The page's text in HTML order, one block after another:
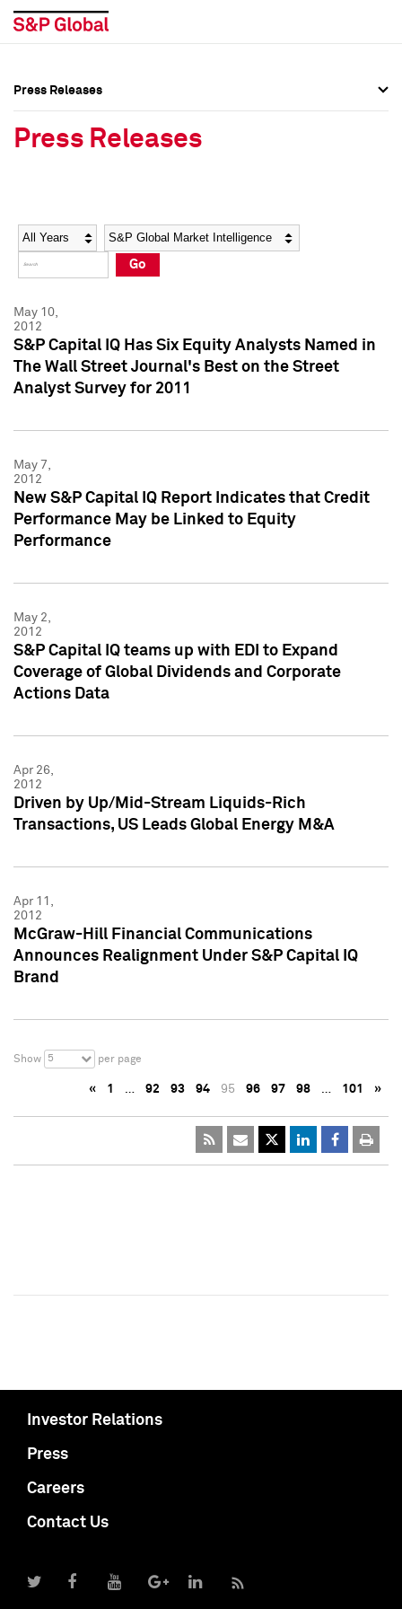
Social Media Directory
Press Kit
Social Media Directory
Press Kit
Press Releases
Press Releases
Year Category
Go
May 10,
2012
S&P Capital IQ Has Six Equity Analysts Named in
The Wall Street Journal's Best on the Street
Analyst Survey for 2011
May 7,
2012
New S&P Capital IQ Report Indicates that Credit
Performance May be Linked to Equity
Performance
May 2,
2012
S&P Capital IQ teams up with EDI to Expand
Coverage of Global Dividends and Corporate
Actions Data
Apr 26,
2012
Driven by Up/Mid-Stream Liquids-Rich
Transactions, US Leads Global Energy M&A
Apr 11,
2012
McGraw-Hill Financial Communications
Announces Realignment Under S&P Capital IQ
Brand
Show 5 per page
« 1 … 92 93 94 95 96 97 98 … 101 »
Investor Relations
Press
Careers
Contact Us